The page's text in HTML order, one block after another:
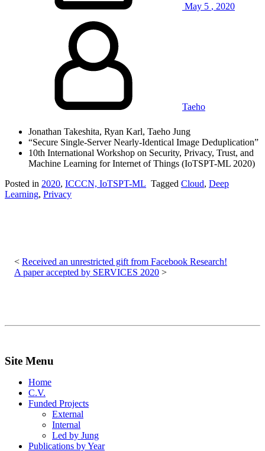
May 5 , 2020
Taeho
Jonathan Takeshita, Ryan Karl, Taeho Jung
“Secure Single-Server Nearly-Identical Image Deduplication”
10th International Workshop on Security, Privacy, Trust, and
Machine Learning for Internet of Things (IoTSPT-ML 2020)
Posted in 2020, ICCCN, IoTSPT-ML Tagged Cloud, Deep
Learning, Privacy
navigation
Received an unrestricted gift from Facebook Research!
A paper accepted by SERVICES 2020
Site Menu
Home
C.V.
Funded Projects
External
Internal
Led by Jung
Publications by Year